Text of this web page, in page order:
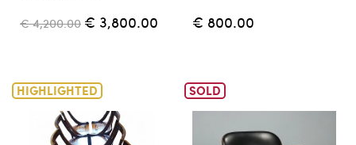
€ 4,200.00 € 3,800.00 € 800.00
HIGHLIGHTED SOLD